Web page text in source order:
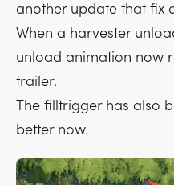
another update that fix
When a harvester
unload animation now
trailer.
The filltrigger has also
better now.